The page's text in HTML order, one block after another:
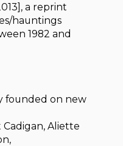
a reprint
hauntings
1982 and
founded on new
Aliette